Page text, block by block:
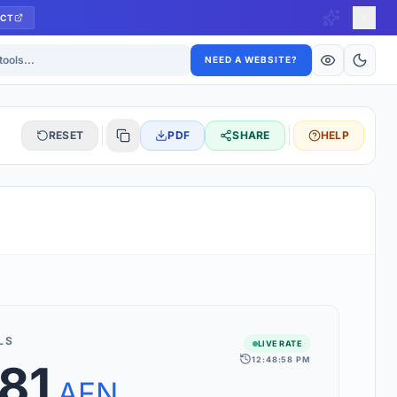
NEED A WEBSITE?
RESET PDF SHARE HELP
160+ world currencies, including exotic pairs and major forex
LIVE RATE
12:48:58 PM